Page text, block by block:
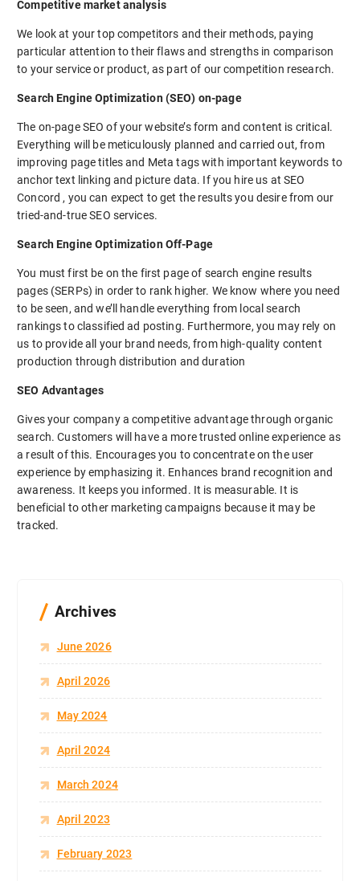
Competitive market analysis
We look at your top competitors and their methods, paying
particular attention to their flaws and strengths in comparison
to your service or product, as part of our competition research.
Search Engine Optimization (SEO) on-page
The on-page SEO of your website’s form and content is critical.
Everything will be meticulously planned and carried out, from
improving page titles and Meta tags with important keywords to
anchor text linking and picture data. If you hire us at SEO
Concord , you can expect to get the results you desire from our
tried-and-true SEO services.
Search Engine Optimization Off-Page
You must first be on the first page of search engine results
pages (SERPs) in order to rank higher. We know where you need
to be seen, and we’ll handle everything from local search
rankings to classified ad posting. Furthermore, you may rely on
us to provide all your brand needs, from high-quality content
production through distribution and duration
SEO Advantages
Gives your company a competitive advantage through organic
search. Customers will have a more trusted online experience as
a result of this. Encourages you to concentrate on the user
experience by emphasizing it. Enhances brand recognition and
awareness. It keeps you informed. It is measurable. It is
beneficial to other marketing campaigns because it may be
tracked.
Archives
June 2026
April 2026
May 2024
April 2024
March 2024
April 2023
February 2023